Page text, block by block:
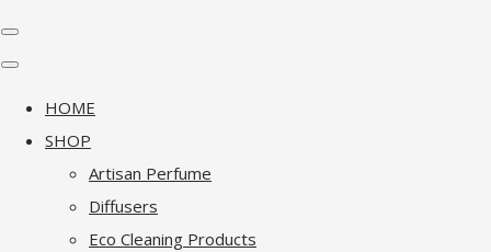
HOME
SHOP
Artisan Perfume
Diffusers
Eco Cleaning Products